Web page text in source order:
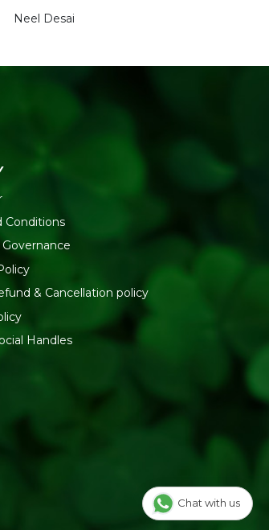
Neel Desai
Conditions
& Cancellation policy
Handles
Chat with us